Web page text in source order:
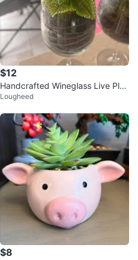
$12
Handcrafted Wineglass Live Plan
t Terrarium
Lougheed
$8